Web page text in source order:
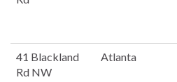
41 Blackland
Rd NW
Atlanta